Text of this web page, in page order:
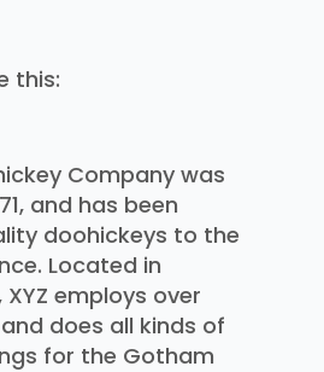
this:
Company was
and has been
doohickeys to the
Located in
employs over
does all kinds of
for the Gotham